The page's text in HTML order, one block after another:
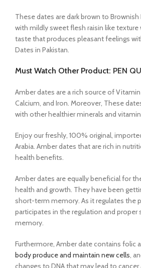
These dates are dark brown to Brownish
with mildly sweet flesh raisin like texture
taste that produces pleasant feelings
Dates in Pakistan.
Must Watch Other Product: PEN
Amber dates are a rich source of Vitamin
Calcium, and Iron. Moreover, These
with other healthier minerals and
Enjoy our freshly, 100% original,
Arabia. Amber dates that are rich in
health benefits.
Amber dates are equally beneficial for
health and growth. They have been
short-term memory. As it regulates the
participates in the regulation and
memory.
Furthermore, Amber date contains folic
body produce and maintain new cells,
changes to DNA that may lead to